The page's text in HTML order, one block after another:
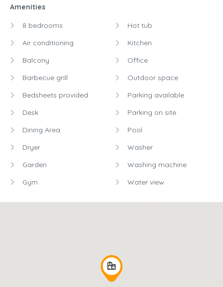
Amenities
8 bedrooms
Air conditioning
Balcony
Barbecue grill
Bedsheets provided
Desk
Dining Area
Dryer
Garden
Gym
Hot tub
Kitchen
Office
Outdoor space
Parking available
Parking on site
Pool
Washer
Washing machine
Water view